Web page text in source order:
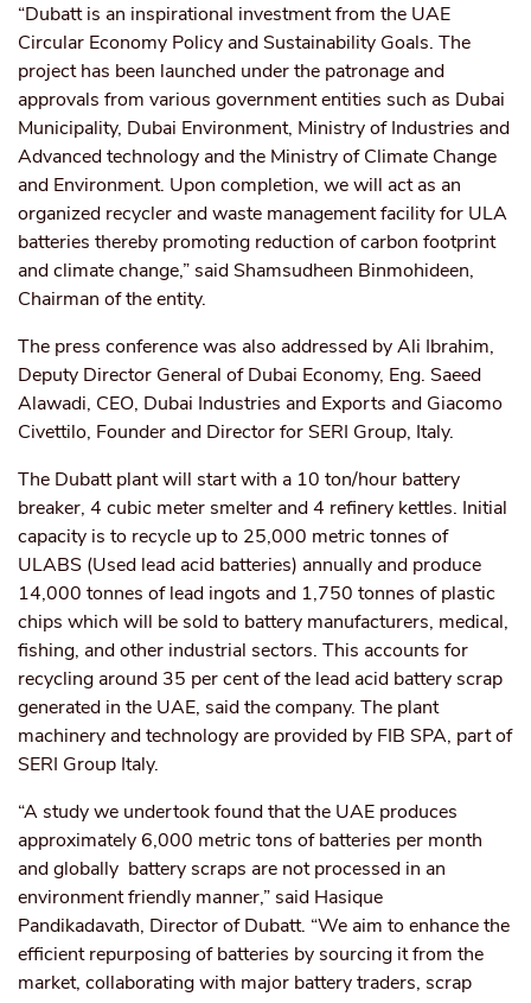
“Dubatt is an inspirational investment from the UAE
Circular Economy Policy and Sustainability Goals. The
project has been launched under the patronage and
approvals from various government entities such as Dubai
Municipality, Dubai Environment, Ministry of Industries and
Advanced technology and the Ministry of Climate Change
and Environment. Upon completion, we will act as an
organized recycler and waste management facility for ULA
batteries thereby promoting reduction ofcarbon footprint
and climate change,” said Shamsudheen Binmohideen,
Chairman of the entity.
The press conference was also addressed by Ali Ibrahim,
Deputy Director General of Dubai Economy, Eng. Saeed
Alawadi, CEO, Dubai Industries and Exports and Giacomo
Civettilo, Founder and Director for SERI Group, Italy.
The Dubatt plant will start with a 10 ton/hour battery
breaker, 4 cubic meter smelter and 4 refinery kettles. Initial
capacity is to recycle up to 25,000 metric tonnes of
ULABS (Used lead acid batteries) annually and produce
14,000 tonnes of lead ingots and 1,750 tonnes of plastic
chips which will be sold to battery manufacturers, medical,
fishing, and other industrial sectors. This accounts for
recycling around 35 per cent of the lead acid battery scrap
generated in the UAE, said the company. The plant
machinery and technology are provided by FIB SPA, part of
SERI Group Italy.
“A study we undertook found that the UAE produces
approximately 6,000 metric tons of batteries per month
and globally battery scraps are not processed in an
environment friendly manner,” said Hasique
Pandikadavath, Director of Dubatt. “We aim to enhance the
efficient repurposing of batteries by sourcing it from the
market, collaborating with major battery traders, scrap